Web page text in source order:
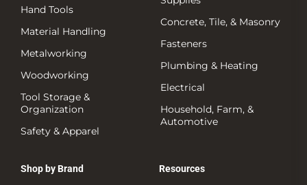
Hand Tools
Material Handling
Metalworking
Woodworking
Tool Storage &
Organization
Safety & Apparel
Concrete, Tile, & Masonry
Fasteners
Plumbing & Heating
Electrical
Household, Farm, &
Automotive
Shop by Brand Resources